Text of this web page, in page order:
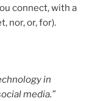
connect, with a
nor, or, for).
in
media.”